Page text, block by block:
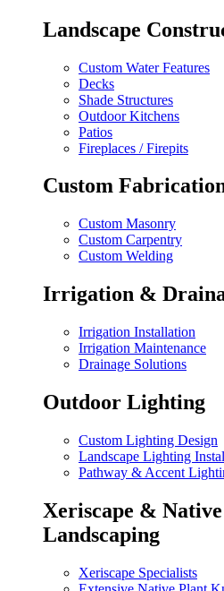
Landscape
Custom Water Features
Decks
Shade Structures
Outdoor Kitchens
Patios
Fireplaces / Firepits
Custom
Custom Masonry
Custom Carpentry
Custom Welding
Irrigation &
Irrigation Installation
Irrigation Maintenance
Drainage Solutions
Outdoor Lighting
Custom Lighting Design
Landscape Lighting
Pathway & Accent
Xeriscape &
Landscaping
Xeriscape Specialists